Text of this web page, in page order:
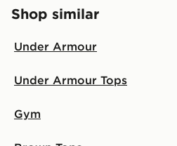
Shop similar
Under Armour
Under Armour Tops
Gym